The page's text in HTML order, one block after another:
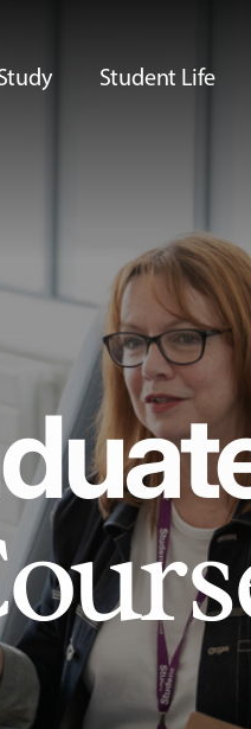
Student Life